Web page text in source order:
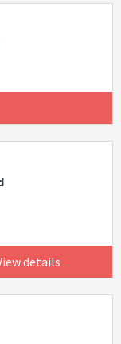
details